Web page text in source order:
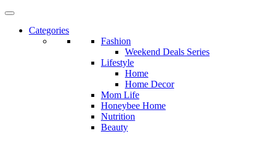
Categories
Fashion
Weekend Deals Series
Lifestyle
Home
Home Decor
Mom Life
Honeybee Home
Nutrition
Beauty